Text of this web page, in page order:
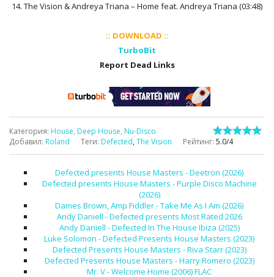
14. The Vision & Andreya Triana – Home feat. Andreya Triana (03:48)
:: DOWNLOAD ::
TurboBit
Report Dead Links
Категория: House, Deep House, Nu-Disco
Добавил: Roland Теги: Defected, The Vision Рейтинг: 5.0/4
Defected presents House Masters - Deetron (2026)
Defected presents House Masters - Purple Disco Machine
(2026)
Dames Brown, Amp Fiddler - Take Me As I Am (2026)
Andy Daniell - Defected presents Most Rated 2026
Andy Daniell - Defected In The House Ibiza (2025)
Luke Solomon - Defected Presents House Masters (2023)
Defected Presents House Masters - Riva Starr (2023)
Defected Presents House Masters - Harry Romero (2023)
Mr. V - Welcome Home (2006) FLAC